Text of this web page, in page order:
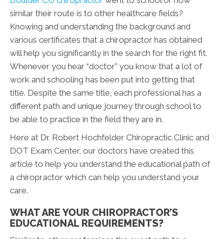
similar their route is to other healthcare fields?
Knowing and understanding the background and
various certificates that a chiropractor has obtained
will help you significantly in the search for the right fit.
Whenever you hear “doctor” you know that a lot of
work and schooling has been put into getting that
title. Despite the same title, each professional has a
different path and unique journey through school to
be able to practice in the field they are in.
Here at Dr. Robert Hochfelder Chiropractic Clinic and
DOT Exam Center, our doctors have created this
article to help you understand the educational path of
a chiropractor which can help you understand your
care.
WHAT ARE YOUR CHIROPRACTOR’S
EDUCATIONAL REQUIREMENTS?